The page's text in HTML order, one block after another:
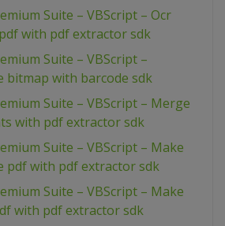
Suite – VBScript – Ocr
with pdf extractor sdk
Suite – VBScript –
bitmap with barcode sdk
Suite – VBScript – Merge
with pdf extractor sdk
Suite – VBScript – Make
pdf with pdf extractor sdk
Suite – VBScript – Make
with pdf extractor sdk